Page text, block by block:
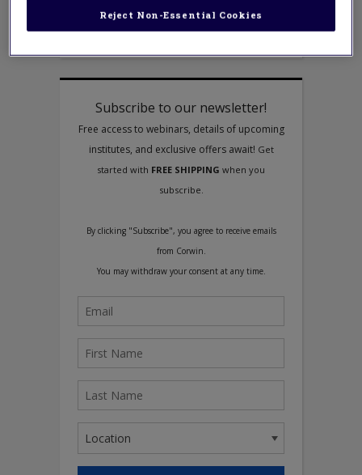
for educators to be allies in the
Reject Non-Essential Cookies